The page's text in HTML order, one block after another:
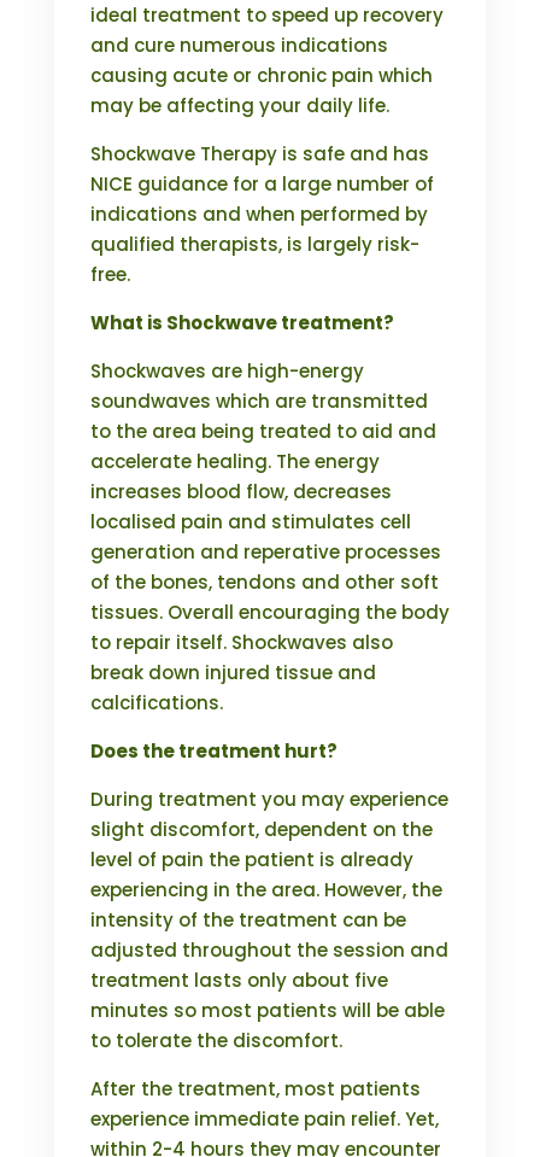
ideal treatment to speed up recovery
and cure numerous indications
causing acute or chronic pain which
may be affecting your daily life.
Shockwave Therapy is safe and has
NICE guidance for a large number of
indications and when performed by
qualified therapists, is largely risk-
free.
What is Shockwave treatment?
Shockwaves are high-energy
soundwaves which are transmitted
to the area being treated to aid and
accelerate healing. The energy
increases blood flow, decreases
localised pain and stimulates cell
generation and reperative processes
of the bones, tendons and other soft
tissues. Overall encouraging the body
to repair itself. Shockwaves also
break down injured tissue and
calcifications.
Does the treatment hurt?
During treatment you may experience
slight discomfort, dependent on the
level of pain the patient is already
experiencing in the area. However, the
intensity of the treatment can be
adjusted throughout the session and
treatment lasts only about five
minutes so most patients will be able
to tolerate the discomfort.
After the treatment, most patients
experience immediate pain relief. Yet,
within 2-4 hours they may encounter